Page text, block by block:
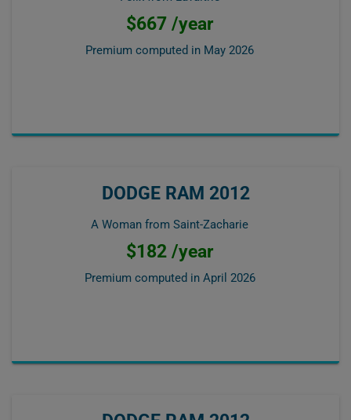
$667 /year
Premium computed in May 2026
DODGE RAM 2012
A Woman from Saint-Zacharie
$182 /year
Premium computed in April 2026